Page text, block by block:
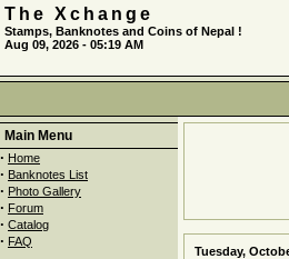
The Xchange
Stamps, Banknotes and Coins of Nepal !
Aug 09, 2026 - 05:19 AM
Main Menu
· Home
· Banknotes List
· Photo Gallery
· Forum
· Catalog
· FAQ
Tuesday,